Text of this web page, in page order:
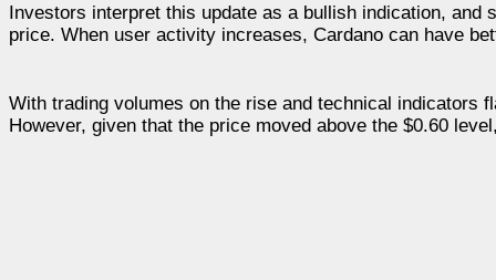
Investors interpret this update as a bullish indication, and
price. When user activity increases, Cardano can have
With trading volumes on the rise and technical indicators
However, given that the price moved above the $0.60